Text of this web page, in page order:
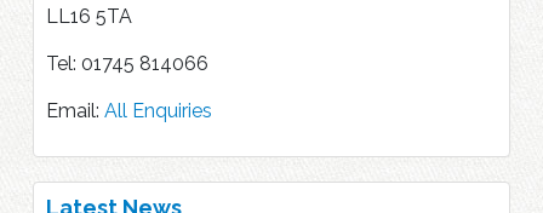
LL16 5TA
Tel: 01745 814066
Email: All Enquiries
Latest News